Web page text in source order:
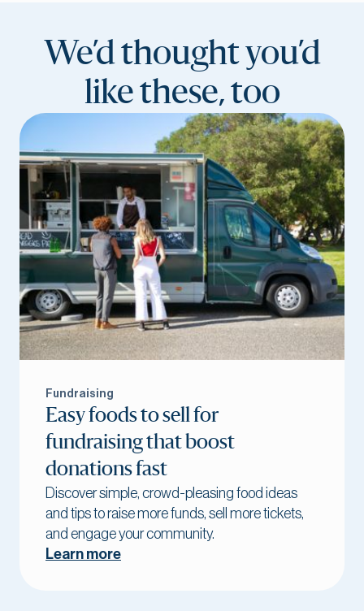
We’d thought you’d
like these, too
Fundraising
Easy foods to sell for
fundraising that boost
donations fast
Discover simple, crowd-pleasing food ideas
and tips to raise more funds, sell more tickets,
and engage your community.
Learn more